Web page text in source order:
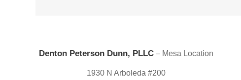
Denton Peterson Dunn, PLLC – Mesa Location
1930 N Arboleda #200